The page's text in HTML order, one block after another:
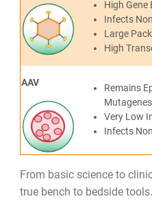
High Gene
Infects
Large
High
AAV
Remains
Very Low
Infects
From basic science to
true bench to bedside